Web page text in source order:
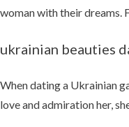
woman with their dreams.
ukrainian beauties
When dating a Ukrainian
love and admiration her,